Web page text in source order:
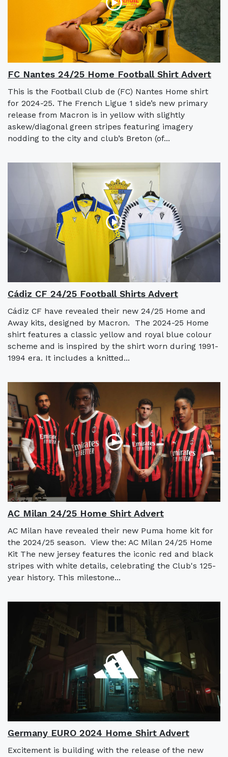
FC Nantes 24/25 Home Football Shirt Advert
This is the Football Club de (FC) Nantes Home shirt
for 2024-25. The French Ligue 1 side’s new primary
release from Macron is in yellow with slightly
askew/diagonal green stripes featuring imagery
nodding to the city and club’s Breton (of...
Cádiz CF 24/25 Football Shirts Advert
Cádiz CF have revealed their new 24/25 Home and
Away kits, designed by Macron. The 2024-25 Home
shirt features a classic yellow and royal blue colour
scheme and is inspired by the shirt worn during 1991-
1994 era. It includes a knitted...
AC Milan 24/25 Home Shirt Advert
AC Milan have revealed their new Puma home kit for
the 2024/25 season. View the: AC Milan 24/25 Home
Kit The new jersey features the iconic red and black
stripes with white details, celebrating the Club's 125-
year history. This milestone...
Germany EURO 2024 Home Shirt Advert
Excitement is building with the release of the new